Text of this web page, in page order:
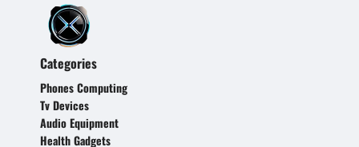
Categories
Phones Computing
Tv Devices
Audio Equipment
Health Gadgets